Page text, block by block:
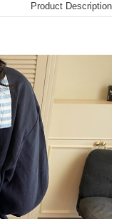
Product Description